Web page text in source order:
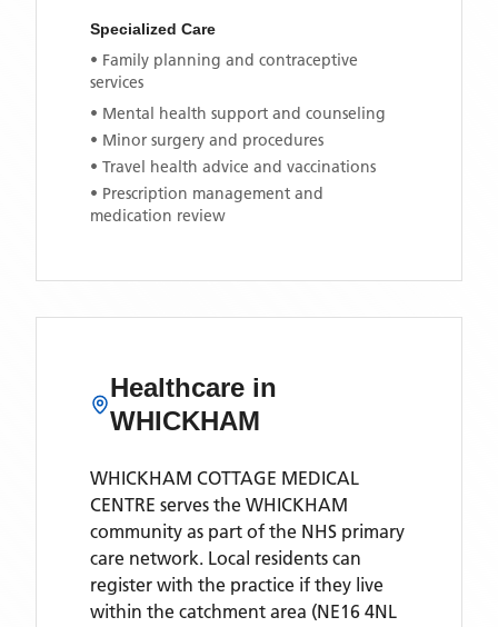
Specialized Care
• Family planning and contraceptive
services
• Mental health support and counseling
• Minor surgery and procedures
• Travel health advice and vaccinations
• Prescription management and
medication review
Healthcare in
WHICKHAM
WHICKHAM COTTAGE MEDICAL
CENTRE serves the WHICKHAM
community as part of the NHS primary
care network. Local residents can
register with the practice if they live
within the catchment area (NE16 4NL